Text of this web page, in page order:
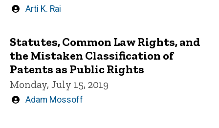
Written
Arti K. Rai
Statutes, Common Law Rights, and
the Mistaken Classification of
Patents as Public Rights
Monday, July 15, 2019
Written
Adam Mossoff